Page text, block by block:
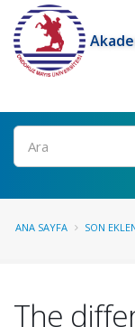
Ara
ANA SAYFA SON
The